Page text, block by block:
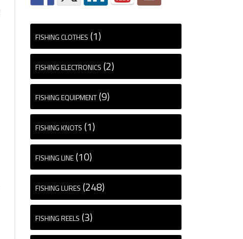
FISHING CLOTHES (1)
FISHING ELECTRONICS (2)
FISHING EQUIPMENT (9)
FISHING KNOTS (1)
FISHING LINE (10)
FISHING LURES (248)
FISHING REELS (3)